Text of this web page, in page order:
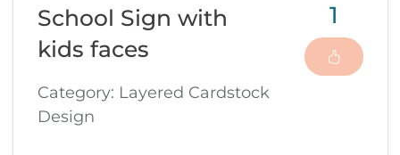
School Sign with
kids faces
Category: Layered Cardstock
Design
1